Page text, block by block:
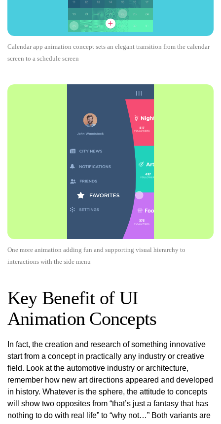
Calendar app animation concept sets an elegant transition from the calendar
screen to a schedule screen
One more animation adding fun and supporting visual hierarchy to
interactions with the side menu
Key Benefit of UI
Animation Concepts
In fact, the creation and research of something innovative
start from a concept in practically any industry or creative
field. Look at the automotive industry or architecture,
remember how new art directions appeared and developed
in history. Whatever is the sphere, the attitude to concepts
will show two opposites from “that’s just a fantasy that has
nothing to do with real life” to “why not…” Both variants are